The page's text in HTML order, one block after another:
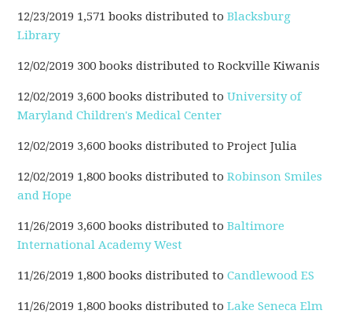
12/23/2019 1,571 books distributed toBlacksburg
Library
12/02/2019 300 books distributed to Rockville Kiwanis
12/02/2019 3,600 books distributed toUniversity of
Maryland Children's Medical Center
12/02/2019 3,600 books distributed to Project Julia
12/02/2019 1,800 books distributed toRobinson Smiles
and Hope
11/26/2019 3,600 books distributed toBaltimore
International Academy West
11/26/2019 1,800books distributed toCandlewood ES
11/26/2019 1,800 books distributed to Lake Seneca Elm